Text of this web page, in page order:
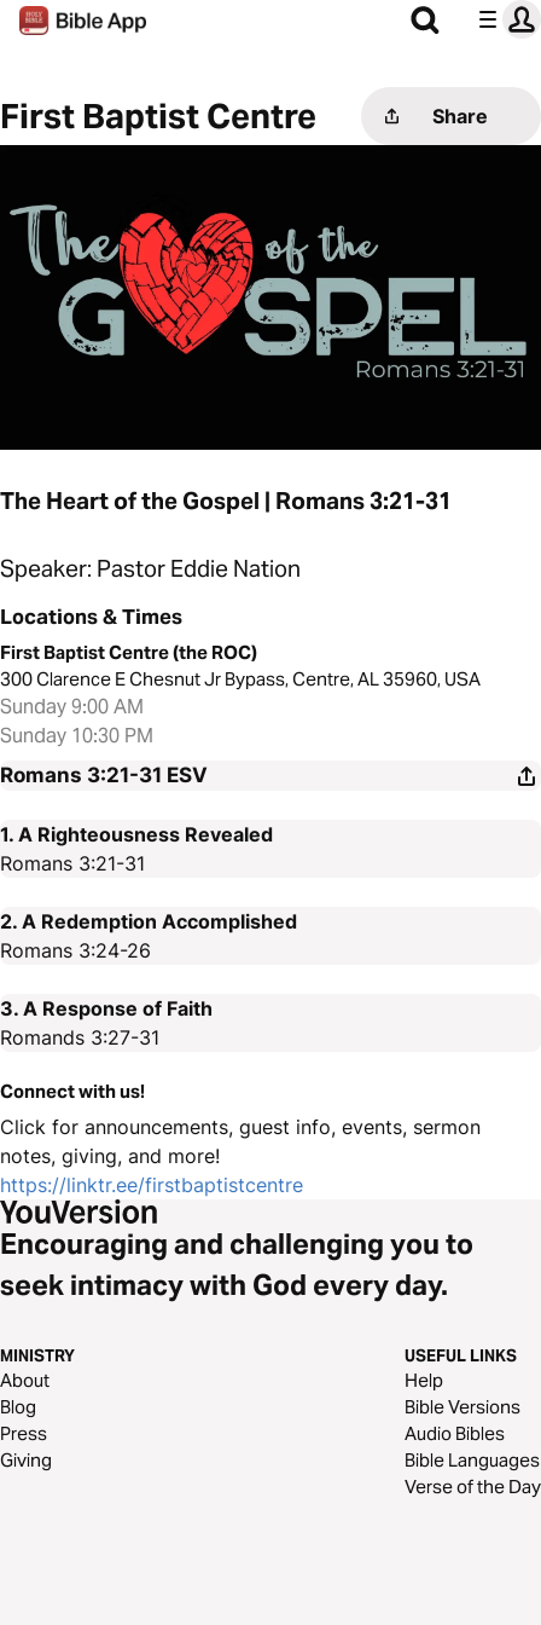
First Baptist Centre Share
The Heart of the Gospel | Romans 3:21-31
Speaker: Pastor Eddie Nation
Locations & Times
First Baptist Centre (the ROC)
300 Clarence E Chesnut Jr Bypass, Centre, AL 35960, USA
Sunday 9:00 AM
Sunday 10:30 PM
Romans 3:21-31 ESV
1. A Righteousness Revealed
Romans 3:21-31
2. A Redemption Accomplished
Romans 3:24-26
3. A Response of Faith
Romands 3:27-31
Connect with us!
Click for announcements, guest info, events, sermon
notes, giving, and more!
https://linktr.ee/firstbaptistcentre
Encouraging and challenging you to
seek intimacy with God every day.
MINISTRY
About
Blog
Press
Giving
USEFUL LINKS
Help
Bible Versions
Audio Bibles
Bible Languages
Verse of the Day